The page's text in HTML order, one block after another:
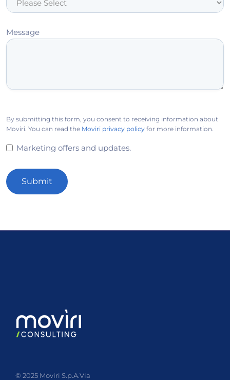
Message
By submitting this form, you consent to receiving information about
Moviri. You can read the Moviri privacy policy for more information.
Marketing offers and updates.
© 2025 Moviri S.p.A.Via